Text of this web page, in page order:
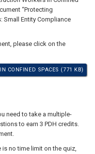
“Protecting
Small Entity Compliance
please click on the
CONFINED SPACES (771 KB)
need to take a multiple-
to earn 3 PDH credits.
is no time limit on the quiz,